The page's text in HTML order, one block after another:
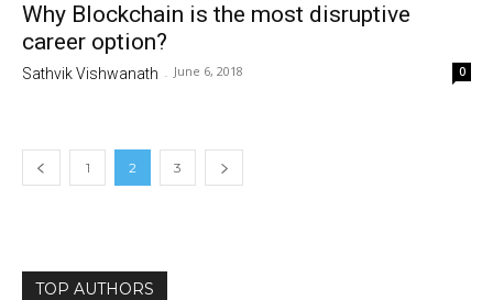
Why Blockchain is the most disruptive
career option?
Sathvik Vishwanath - June 6, 2018 0
1 2 3
TOP AUTHORS